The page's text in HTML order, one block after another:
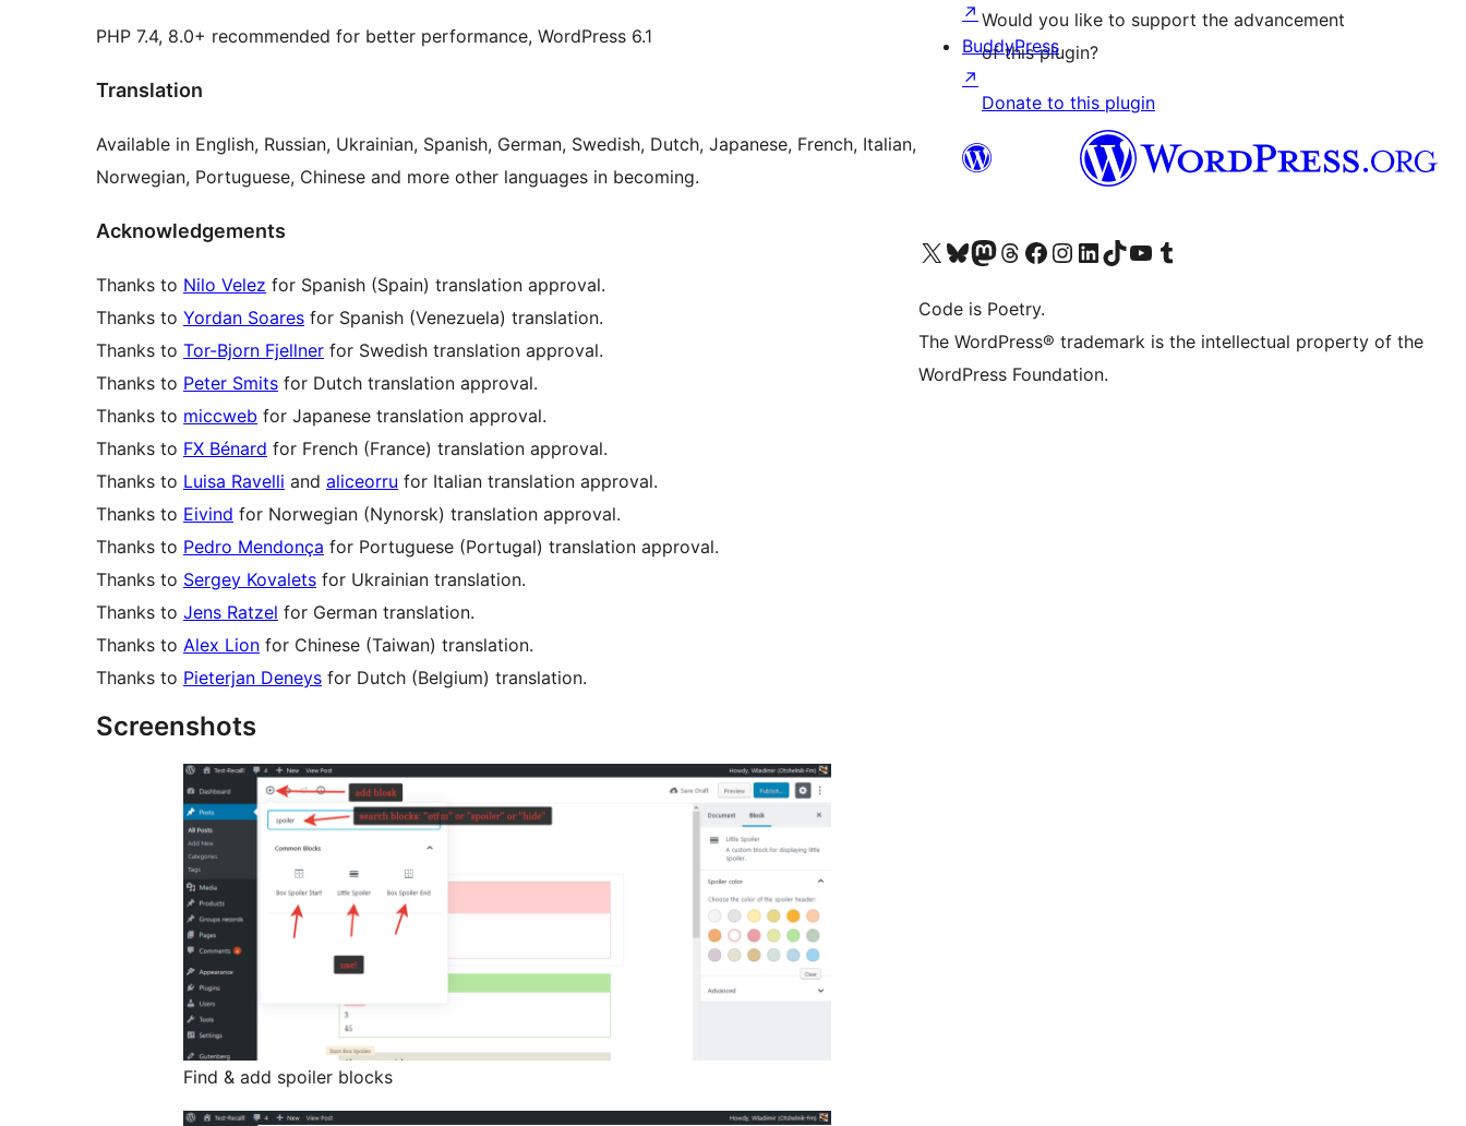
PHP 7.4, 8.0+ recommended for better performance, WordPress 6.1
Translation
Available in English, Russian, Ukrainian, Spanish, German, Swedish, Dutch, Japanese, French, Italian,
Norwegian, Portuguese, Chinese and more other languages in becoming.
Acknowledgements
Thanks to Nilo Velez for Spanish (Spain) translation approval.
Thanks to Yordan Soares for Spanish (Venezuela) translation.
Thanks to Tor-Bjorn Fjellner for Swedish translation approval.
Thanks to Peter Smits for Dutch translation approval.
Thanks to miccweb for Japanese translation approval.
Thanks to FX Bénard for French (France) translation approval.
Thanks to Luisa Ravelli and aliceorru for Italian translation approval.
Thanks to Eivind for Norwegian (Nynorsk) translation approval.
Thanks to Pedro Mendonça for Portuguese (Portugal) translation approval.
Thanks to Sergey Kovalets for Ukrainian translation.
Thanks to Jens Ratzel for German translation.
Thanks to Alex Lion for Chinese (Taiwan) translation.
Thanks to Pieterjan Deneys for Dutch (Belgium) translation.
Screenshots
Find & add spoiler blocks
Would you like to support the advancement
of this plugin?
Donate to this plugin
↗
BuddyPress
↗
Visit our X (formerly Twitter) account
Visit our Bluesky account
Visit our Mastodon account
Visit our Threads account
Visit our Facebook page
Visit our Instagram account
Visit our LinkedIn account
Visit our TikTok account
Visit our YouTube channel
Visit our Tumblr account
Code is Poetry.
The WordPress® trademark is the intellectual property of the
WordPress Foundation.